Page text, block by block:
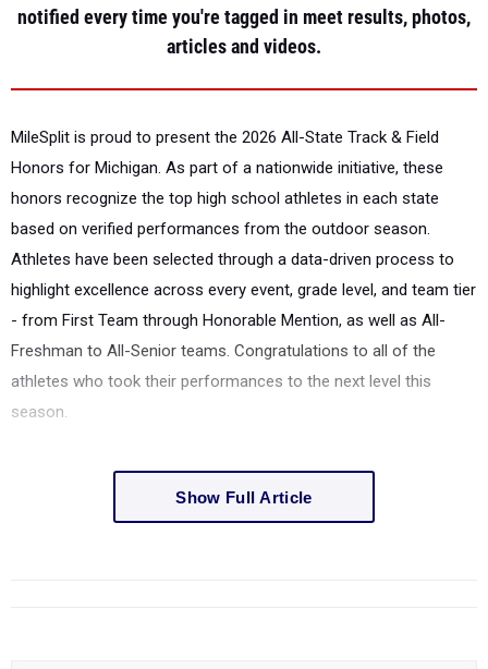
notified every time you're tagged in meet results, photos,
articles and videos.
MileSplit is proud to present the 2026 All-State Track & Field
Honors for Michigan. As part of a nationwide initiative, these
honors recognize the top high school athletes in each state
based on verified performances from the outdoor season.
Athletes have been selected through a data-driven process to
highlight excellence across every event, grade level, and team tier
- from First Team through Honorable Mention, as well as All-
Freshman to All-Senior teams. Congratulations to all of the
athletes who took their performances to the next level this
season.
Show Full Article